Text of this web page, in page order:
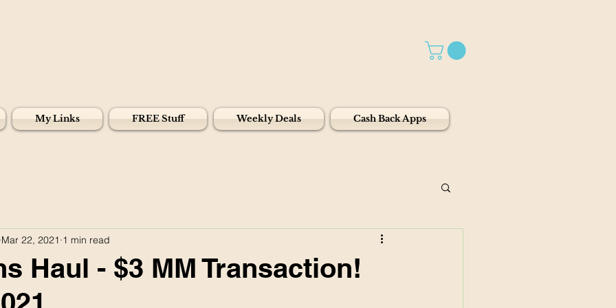
My Links FREE Stuff Weekly Deals Cash Back Apps
Haul - $3 MM Transaction!
Mar 22, 2021 1 min read